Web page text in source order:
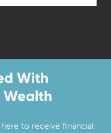
With
Wealth
to receive financial